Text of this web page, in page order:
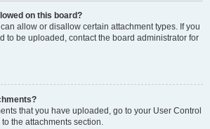
on this board?
allow or disallow certain attachment types. If you
to be uploaded, contact the board administrator for
that you have uploaded, go to your User Control
the attachments section.